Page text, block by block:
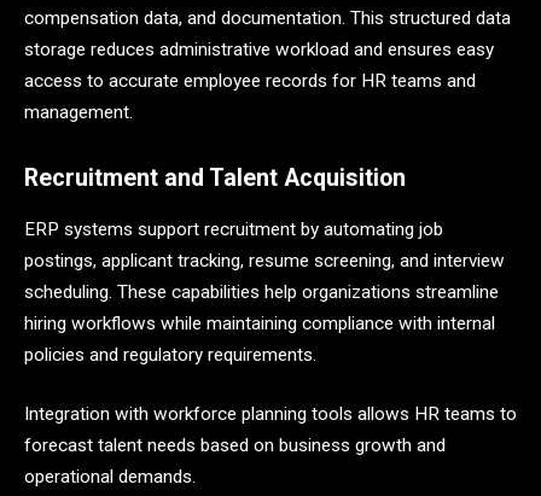
compensation data, and documentation. This structured data
storage reduces administrative workload and ensures easy
access to accurate employee records for HR teams and
management.
Recruitment and Talent Acquisition
ERP systems support recruitment by automating job
postings, applicant tracking, resume screening, and interview
scheduling. These capabilities help organizations streamline
hiring workflows while maintaining compliance with internal
policies and regulatory requirements.
Integration with workforce planning tools allows HR teams to
forecast talent needs based on business growth and
operational demands.